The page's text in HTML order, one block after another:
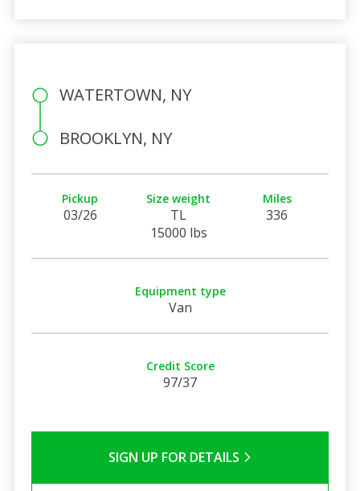
WATERTOWN, NY
BROOKLYN, NY
Pickup
03/26
Size weight
TL
15000 lbs
Miles
336
Equipment type
Van
Credit Score
97/37
SIGN UP FOR DETAILS